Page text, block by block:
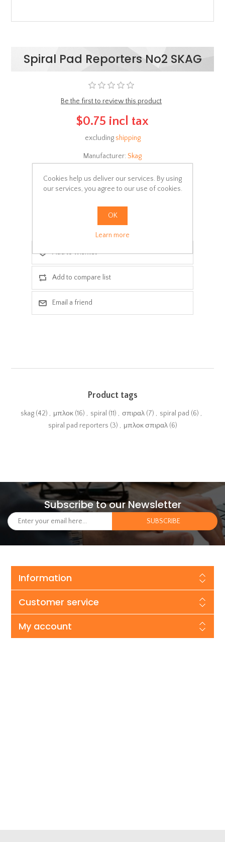
Spiral Pad Reporters No2 SKAG
Be the first to review this product
$0.75 incl tax
excluding shipping
Manufacturer: Skag
Delivery date: 3-5 days
ADD TO CART
Add to wishlist
Add to compare list
Email a friend
Product tags
skag (42) , μπλοκ (16) , spiral (11) , σπιραλ (7) , spiral pad (6) ,
spiral pad reporters (3) , μπλοκ σπιραλ (6)
Subscribe to our Newsletter
Information
Customer service
My account
Cookies help us deliver our services. By using
our services, you agree to our use of cookies.
OK
Learn more